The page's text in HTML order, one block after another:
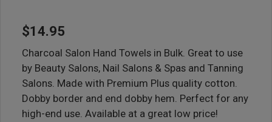
$14.95
Charcoal Salon Hand Towels in Bulk. Great to use
by Beauty Salons, Nail Salons & Spas and Tanning
Salons. Made with Premium Plus quality cotton.
Dobby border and end dobby hem. Perfect for any
high-end use. Available at a great low price!